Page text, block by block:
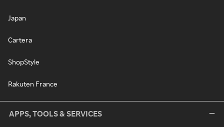
Japan
Cartera
ShopStyle
Rakuten France
APPS, TOOLS & SERVICES